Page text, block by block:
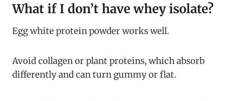
What if I don’t have whey isolate?
Egg white protein powder works well.
Avoid collagen or plant proteins, which absorb
differently and can turn gummy or flat.